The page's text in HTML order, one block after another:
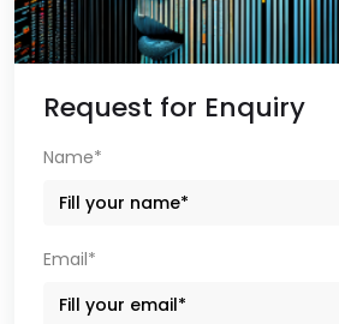
Request for Enquiry
Name*
Email*